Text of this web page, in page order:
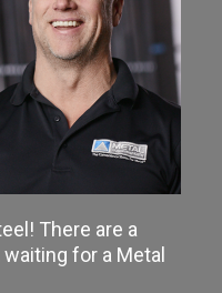
There are a
for a Metal